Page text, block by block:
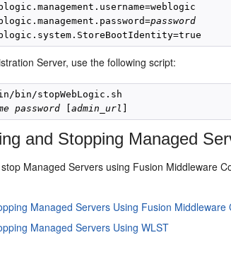
password
Server, use the following script:
bin/stopWebLogic.sh
password [admin_url
and Stopping Managed
Managed Servers using Fusion Middleware
Managed Servers Using Fusion Middleware
Managed Servers Using WLST